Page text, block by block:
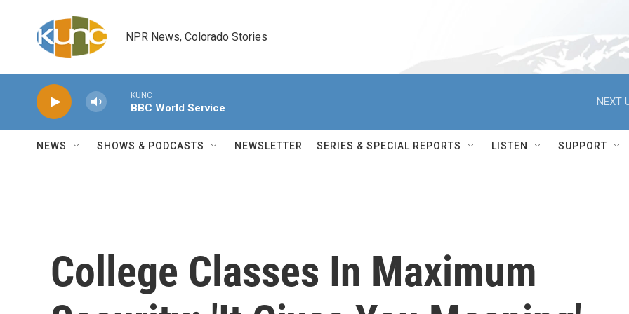
NPR News, Colorado Stories
KUNC
BBC World Service
NEXT
NEWS SHOWS & PODCASTS NEWSLETTER SERIES & SPECIAL REPORTS LISTEN SUPPORT
College Classes In Maximum